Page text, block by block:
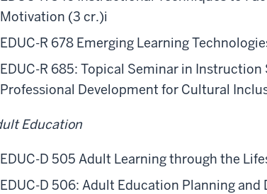
Motivation (3 cr.)i
EDUC-R 678 Emerging Learning
EDUC-R 685: Topical Seminar in
Professional Development for Cultural
Education
EDUC-D 505 Adult Learning through the
EDUC-D 506: Adult Education Planning and